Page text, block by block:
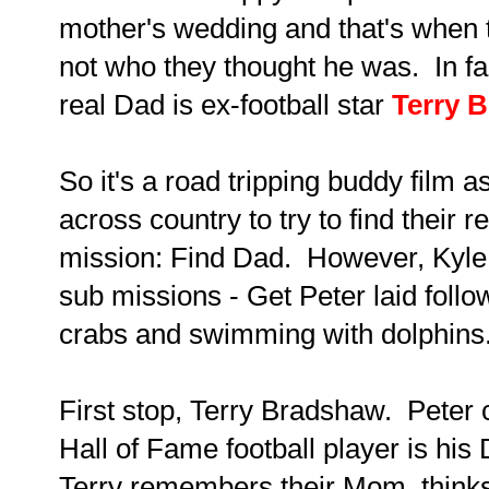
mother's wedding and that's
not who they thought he was. In
real Dad is ex-football star Terry
So it's a road tripping buddy film
across country to try to find their
mission: Find Dad. However,
sub missions - Get Peter laid
crabs and swimming with
First stop, Terry Bradshaw. Peter
Hall of Fame football player is his